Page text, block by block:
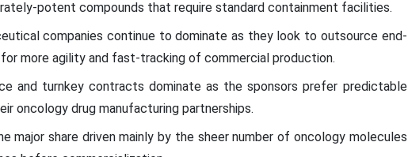
potent compounds that require standard containment facilities.
companies continue to dominate as they look to outsource end-
more agility and fast-tracking of commercial production.
and turnkey contracts dominate as the sponsors prefer predictable
oncology drug manufacturing partnerships.
major share driven mainly by the sheer number of oncology molecules